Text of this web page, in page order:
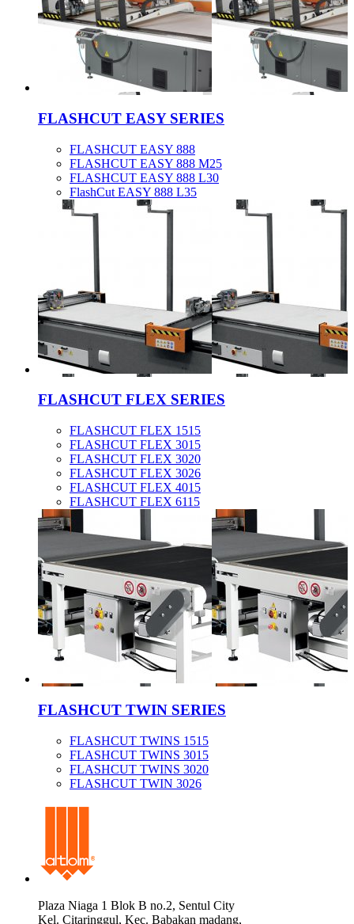
FLASHCUT EASY SERIES
FLASHCUT EASY 888
FLASHCUT EASY 888 M25
FLASHCUT EASY 888 L30
FlashCut EASY 888 L35
FLASHCUT FLEX SERIES
FLASHCUT FLEX 1515
FLASHCUT FLEX 3015
FLASHCUT FLEX 3020
FLASHCUT FLEX 3026
FLASHCUT FLEX 4015
FLASHCUT FLEX 6115
FLASHCUT TWIN SERIES
FLASHCUT TWINS 1515
FLASHCUT TWINS 3015
FLASHCUT TWINS 3020
FLASHCUT TWIN 3026
Plaza Niaga 1 Blok B no.2, Sentul City
Kel. Citaringgul, Kec. Babakan madang,